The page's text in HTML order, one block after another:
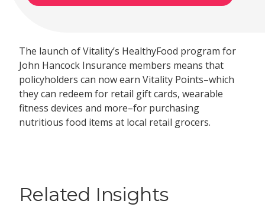
The launch of Vitality’s HealthyFood program for
John Hancock Insurance members means that
policyholders can now earn Vitality Points–which
they can redeem for retail gift cards, wearable
fitness devices and more–for purchasing
nutritious food items at local retail grocers.
Related Insights